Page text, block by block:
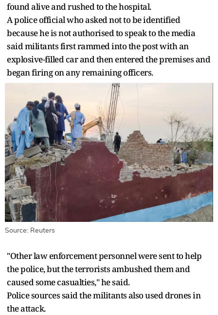
found alive and rushed to the hospital.
A police official who asked ​not to be identified
because he is not authorised to speak to the media
said militants first rammed into the post with an
explosive-filled car and then entered the premises and
​began firing on any remaining officers.
Source: Reuters
"Other law enforcement personnel were sent to help ​
the police, but the terrorists ambushed them and
caused some casualties," he said.
Police sources said ‌the militants ⁠also used drones in
the attack.